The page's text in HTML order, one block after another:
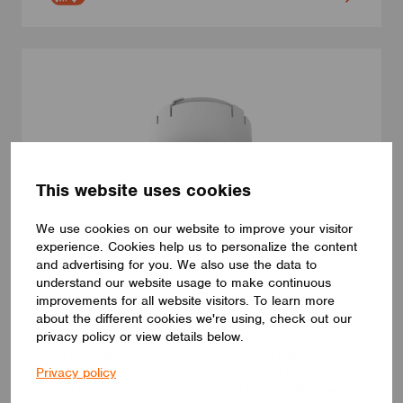
This website uses cookies
We use cookies on our website to improve your visitor
experience. Cookies help us to personalize the content
and advertising for you. We also use the data to
understand our website usage to make continuous
improvements for all website visitors. To learn more
about the different cookies we're using, check out our
privacy policy or view details below.
Privacy policy
SENSORS
Casambi to DALI Ceiling Mounted AC PIR
Sensor with 10A Relay
daylight harvesting, DALI dimming, 10A relay and Casambi